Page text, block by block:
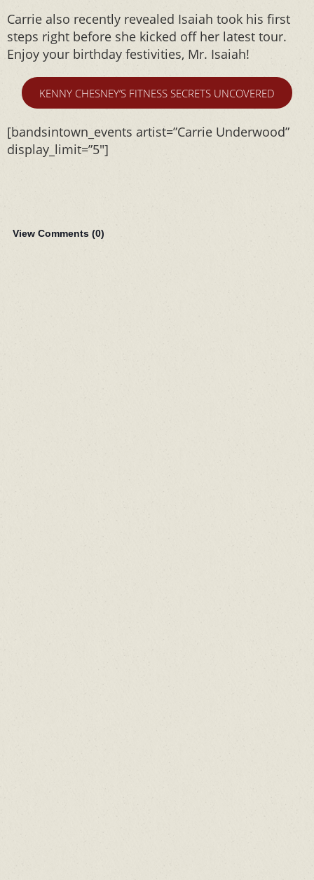
Carrie also recently revealed Isaiah took his first
steps right before she kicked off her latest tour.
Enjoy your birthday festivities, Mr. Isaiah!
KENNY CHESNEY’S FITNESS SECRETS UNCOVERED
[bandsintown_events artist=”Carrie Underwood”
display_limit=”5″]
View Comments (0)